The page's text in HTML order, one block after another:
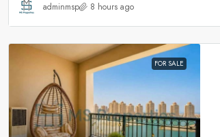
adminmsp 8 hours ago
FOR SALE